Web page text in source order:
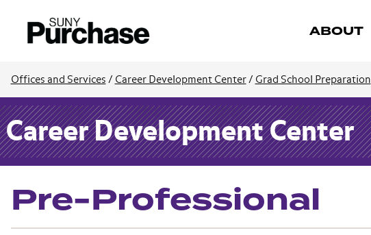
ABOUT
Offices and Services / Career Development Center/ Grad School Preparation
Career Development Center
Pre-Professional